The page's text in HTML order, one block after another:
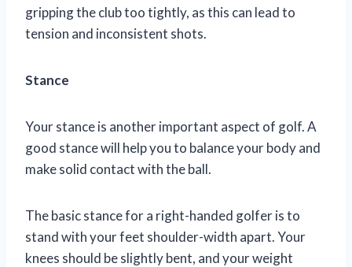
gripping the club too tightly, as this can lead to
tension and inconsistent shots.
Stance
Your stance is another important aspect of golf. A
good stance will help you to balance your body and
make solid contact with the ball.
The basic stance for a right-handed golfer is to
stand with your feet shoulder-width apart. Your
knees should be slightly bent, and your weight